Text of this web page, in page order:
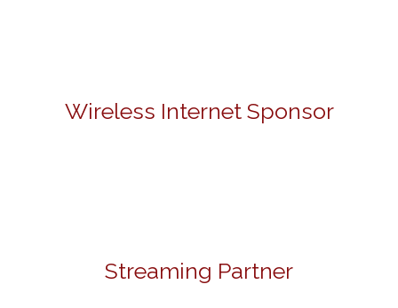
Wireless Internet Sponsor
Streaming Partner